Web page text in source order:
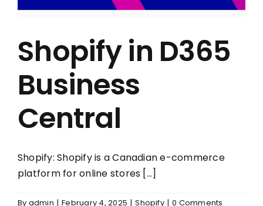
Shopify in D365
Business
Central
Shopify: Shopify is a Canadian e-commerce
platform for online stores [...]
By admin | February 4, 2025 | Shopify | 0 Comments